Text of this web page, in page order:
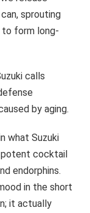
sprouting
to form long-
calls
by aging.
what Suzuki
potent cocktail
endorphins.
in the short
it actually